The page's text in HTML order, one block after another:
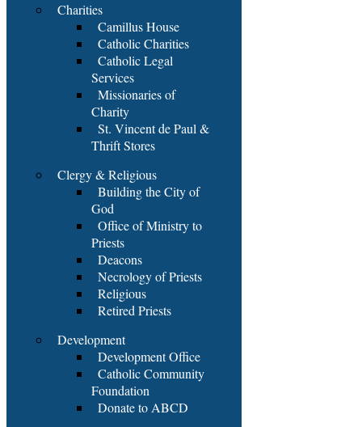
Charities
Camillus House
Catholic Charities
Catholic Legal
Services
Missionaries of
Charity
St. Vincent de Paul &
Thrift Stores
Clergy & Religious
Building the City of
God
Office of Ministry to
Priests
Deacons
Necrology of Priests
Religious
Retired Priests
Development
Development Office
Catholic Community
Foundation
Donate to ABCD